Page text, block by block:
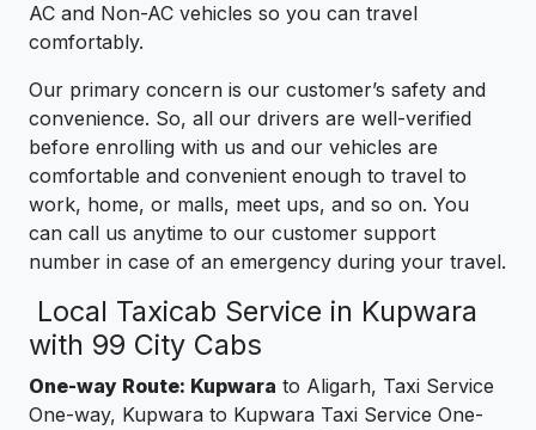
AC and Non-AC vehicles so you can travel
comfortably.
Our primary concern is our customer’s safety and
convenience. So, all our drivers are well-verified
before enrolling with us and our vehicles are
comfortable and convenient enough to travel to
work, home, or malls, meet ups, and so on. You
can call us anytime to our customer support
number in case of an emergency during your travel.
Local Taxicab Service in Kupwara
with 99 City Cabs
One-way Route: Kupwara to Aligarh, Taxi Service
One-way, Kupwara to Kupwara Taxi Service One-